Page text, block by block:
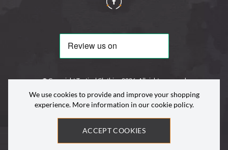
© Copyright Tactical Clothing 2026. All rights reserved
Site by
We use cookies to provide and improve your shopping
experience. More information in ourcookie policy.
ACCEPT COOKIES